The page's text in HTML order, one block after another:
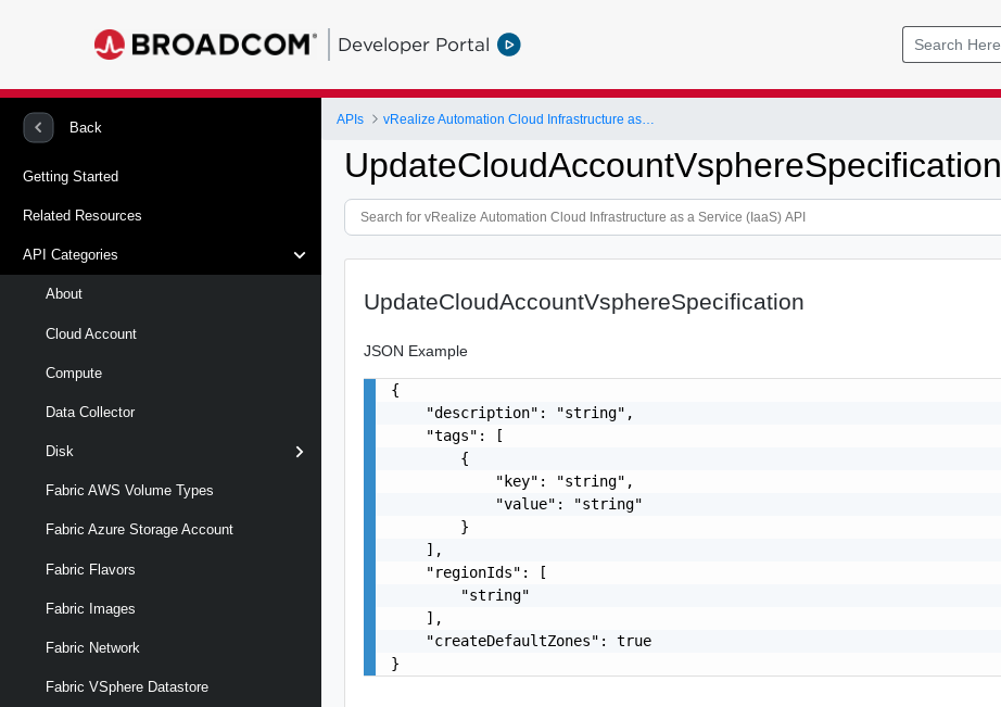
Developer Portal
Back
Getting Started
Related Resources
API Categories
About
Cloud Account
Compute
Data Collector
Disk
Fabric AWS Volume Types
Fabric Azure Storage Account
Fabric Flavors
Fabric Images
Fabric Network
Fabric VSphere Datastore
APIs
UpdateCloudAccountVsphereSpecification
UpdateCloudAccountVsphereSpecification
JSON Example
{
    "description": "string",
    "tags": [
        {
            "key": "string",
            "value": "string"
        }
    ],
    "regionIds": [
        "string"
    ],
    "createDefaultZones": true
}